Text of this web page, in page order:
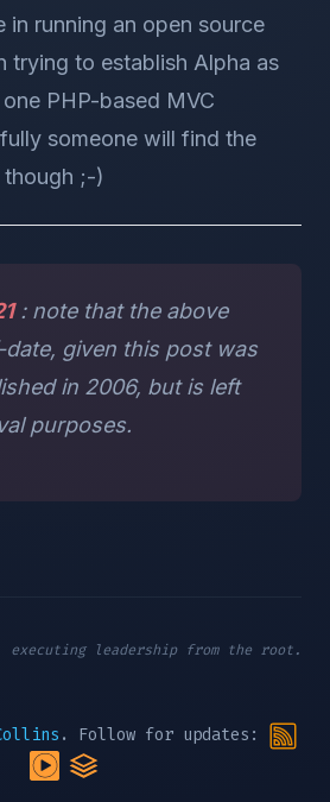
in running an open source
trying to establish Alpha as
PHP-based MVC
someone will find the
;-)
: note that the above
given this post was
in 2006, but is left
purposes.
executing leadership from the root.
. Follow for updates: